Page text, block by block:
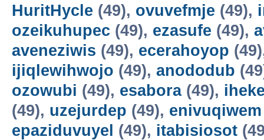
HuritHycle (49), ovuvefmje (49),
ozeikuhupec (49), ezasufe (49),
aveneziwis (49), ecerahoyop
ijiqlewihwojo (49), anododub
ozowubi (49), esabora(49),
(49), uzejurdep (49), enivuqiwem
epaziduvuyel (49), itabisiosot